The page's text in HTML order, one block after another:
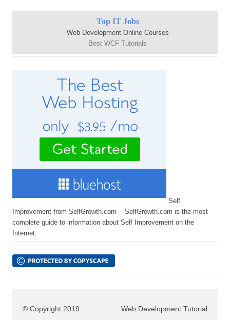
Top IT Jobs
Web Development Online Courses
Best WCF Tutorials
Self
Improvement from SelfGrowth.com- - SelfGrowth.com is the most
complete guide to information about Self Improvement on the
Internet.
© Copyright 2019 Web Development Tutorial